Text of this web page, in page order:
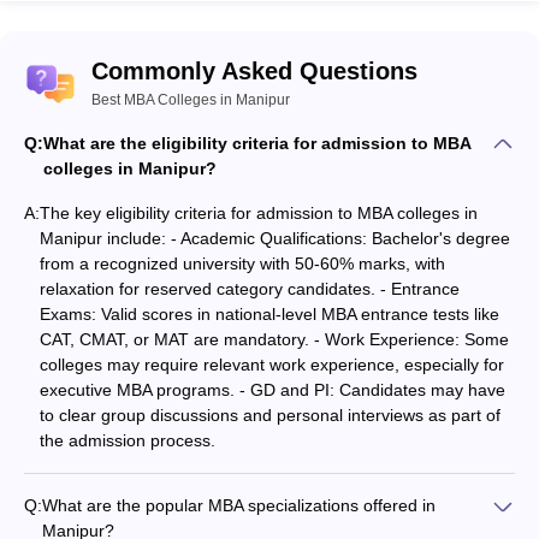
executive MBA programs. Also, GDs and PIs are possible to be
faced by candidates.
Best MBA Colleges in Manipur: Fee Details
about the fee structure. The fee structure for the MBA in Manipur
differs and caters to all financial plans. The top MBA colleges in
Manipur have fees that can range from as low as ₹38,000 to as
high as ₹1.60 lakhs, all depending on whether the institution is
governmental or private.
Private MBA Colleges in Manipur
Manipur contains in it private institutions with fee structures quite
competitive for an MBA.Top private MBA colleges in Manipur
be referred from the table mentioned below:
College Name
Commonly Asked Questions
Best MBA Colleges in Manipur
Q:What are the eligibility criteria for admission to MBA
colleges in Manipur?
A:The key eligibility criteria for admission to MBA colleges in
Manipur include: - Academic Qualifications: Bachelor's degree
from a recognized university with 50-60% marks, with
relaxation for reserved category candidates. - Entrance
Exams: Valid scores in national-level MBA entrance tests like
CAT, CMAT, or MAT are mandatory. - Work Experience: Some
colleges may require relevant work experience, especially for
executive MBA programs. - GD and PI: Candidates may have
to clear group discussions and personal interviews as part of
the admission process.
Q:What are the popular MBA specializations offered in
Manipur?